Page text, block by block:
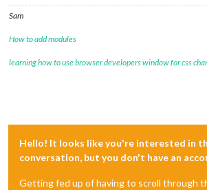
Sam
How to add modules
learning how to use browser developers window for css
Hello! It looks like you're interested in
conversation, but you don't have an
Getting fed up of having to scroll through